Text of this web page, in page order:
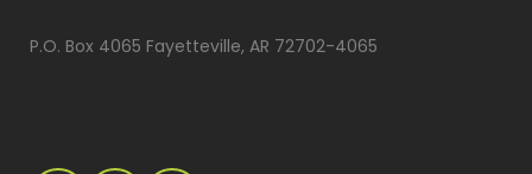
P.O. Box 4065 Fayetteville, AR 72702-4065